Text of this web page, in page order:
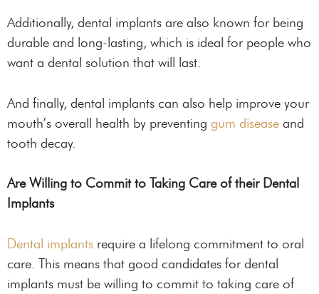
Additionally, dental implants are also known for being
durable and long-lasting, which is ideal for people who
want a dental solution that will last.
And finally, dental implants can also help improve your
mouth’s overall health by preventing gum disease and
tooth decay.
Are Willing to Commit to Taking Care of their Dental
Implants
Dental implants require a lifelong commitment to oral
care. This means that good candidates for dental
implants must be willing to commit to taking care of